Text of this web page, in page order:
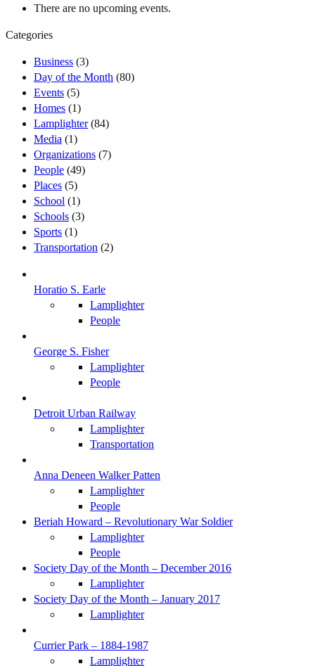
There are no upcoming events.
Categories
Business (3)
Day of the Month (80)
Events (5)
Homes (1)
Lamplighter(84)
Media (1)
Organizations (7)
People (49)
Places (5)
School (1)
Schools (3)
Sports (1)
Transportation (2)
Horatio S. Earle
Lamplighter
People
George S. Fisher
Lamplighter
People
Detroit Urban Railway
Lamplighter
Transportation
Anna Deneen Walker Patten
Lamplighter
People
Beriah Howard – Revolutionary War Soldier
Lamplighter
People
Society Day of the Month – December 2016
Lamplighter
Society Day of the Month – January 2017
Lamplighter
Currier Park – 1884-1987
Lamplighter